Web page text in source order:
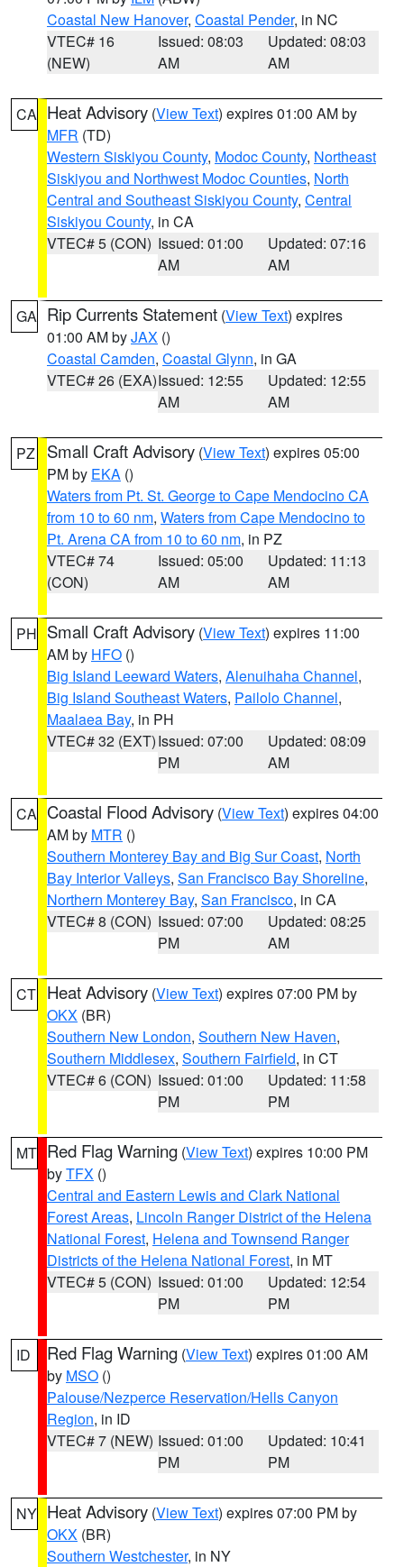
Coastal New Hanover, Coastal Pender, in NC
VTEC# 16
(NEW)
Issued: 08:03
AM
Updated: 08:03
AM
CA Heat Advisory (View Text) expires 01:00 AM by
MFR (TD)
Western Siskiyou County, Modoc County, Northeast
Siskiyou and Northwest Modoc Counties, North
Central and Southeast Siskiyou County, Central
Siskiyou County, in CA
VTEC# 5 (CON) Issued: 01:00
AM
Updated: 07:16
AM
GA Rip Currents Statement (View Text) expires
01:00 AM byJAX ()
Coastal Camden, Coastal Glynn, in GA
VTEC# 26 (EXA)Issued: 12:55
AM
Updated: 12:55
AM
PZ Small Craft Advisory (View Text) expires 05:00
PM by EKA ()
Waters from Pt. St. George to Cape Mendocino CA
from 10 to 60 nm, Waters from Cape Mendocino to
Pt. Arena CA from 10 to 60 nm, in PZ
VTEC# 74
(CON)
Issued: 05:00
AM
Updated: 11:13
AM
PH Small Craft Advisory (View Text) expires 11:00
AM by HFO ()
Big Island Leeward Waters, Alenuihaha Channel,
Big Island Southeast Waters, Pailolo Channel,
Maalaea Bay, in PH
VTEC# 32 (EXT)Issued: 07:00
PM
Updated: 08:09
AM
CA Coastal Flood Advisory (View Text) expires 04:00
AM by MTR ()
Southern Monterey Bay and Big Sur Coast, North
Bay Interior Valleys, San Francisco Bay Shoreline,
Northern Monterey Bay, San Francisco, in CA
VTEC# 8 (CON) Issued: 07:00
PM
Updated: 08:25
AM
CT Heat Advisory (View Text) expires 07:00 PM by
OKX (BR)
Southern New London, Southern New Haven,
Southern Middlesex, Southern Fairfield, in CT
VTEC# 6 (CON) Issued: 01:00
PM
Updated: 11:58
PM
MT Red Flag Warning (View Text) expires 10:00 PM
byTFX ()
Central and Eastern Lewis and Clark National
Forest Areas, Lincoln Ranger District of the Helena
National Forest, Helena and Townsend Ranger
Districts of the Helena National Forest, in MT
VTEC# 5 (CON) Issued: 01:00
PM
Updated: 12:54
PM
ID Red Flag Warning (View Text) expires 01:00 AM
by MSO ()
Palouse/Nezperce Reservation/Hells Canyon
Region, in ID
VTEC# 7 (NEW) Issued: 01:00
PM
Updated: 10:41
PM
NY Heat Advisory (View Text) expires 07:00 PM by
OKX (BR)
Southern Westchester, in NY